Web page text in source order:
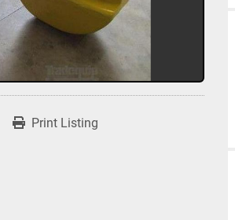
Print Listing